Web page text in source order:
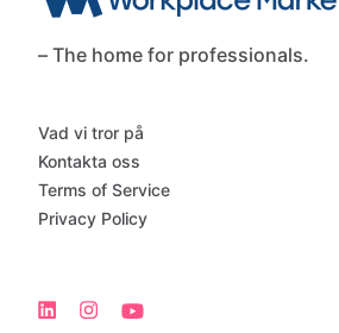
– The home for professionals.
Vad vi tror på
Kontakta oss
Terms of Service
Privacy Policy